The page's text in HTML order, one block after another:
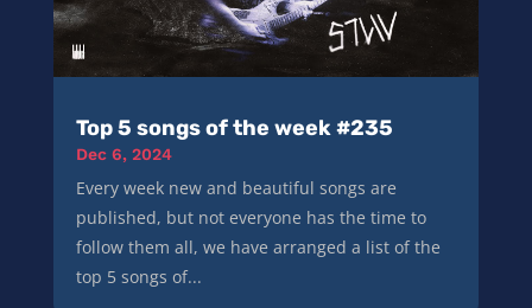
Top 5 songs of the week #235
Dec 6, 2024
Every week new and beautiful songs are
published, but not everyone has the time to
follow them all, we have arranged a list of the
top 5 songs of...